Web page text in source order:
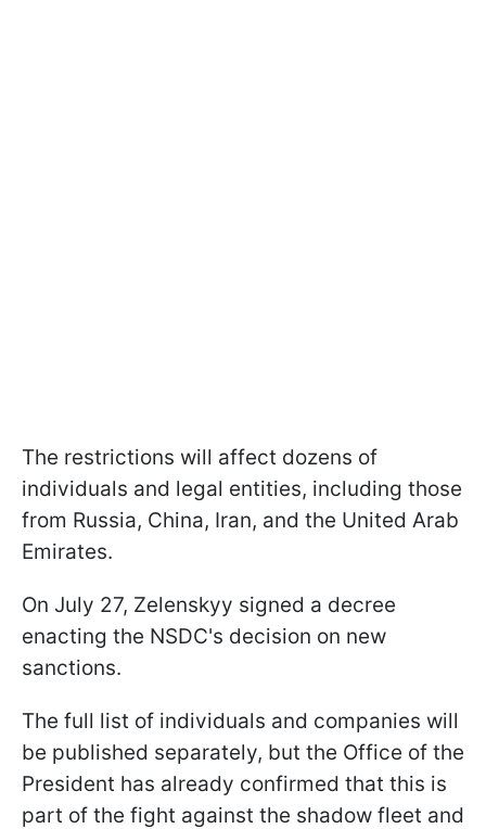
The restrictions will affect dozens of
individuals and legal entities, including those
from Russia, China, Iran, and the United Arab
Emirates.
On July 27, Zelenskyy signed a decree
enacting the NSDC's decision on new
sanctions.
The full list of individuals and companies will
be published separately, but the Office of the
President has already confirmed that this is
part of the fight against the shadow fleet and